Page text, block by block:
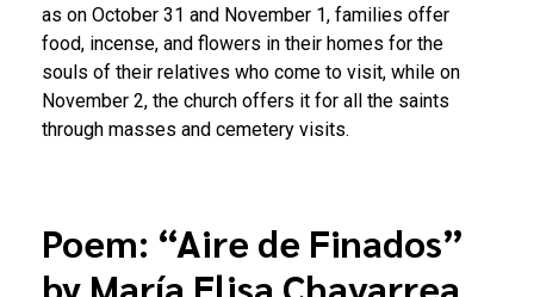
as on October 31 and November 1, families offer
food, incense, and flowers in their homes for the
souls of their relatives who come to visit, while on
November 2, the church offers it for all the saints
through masses and cemetery visits.
Poem: “Aire de Finados”
by María Elisa Chavarrea